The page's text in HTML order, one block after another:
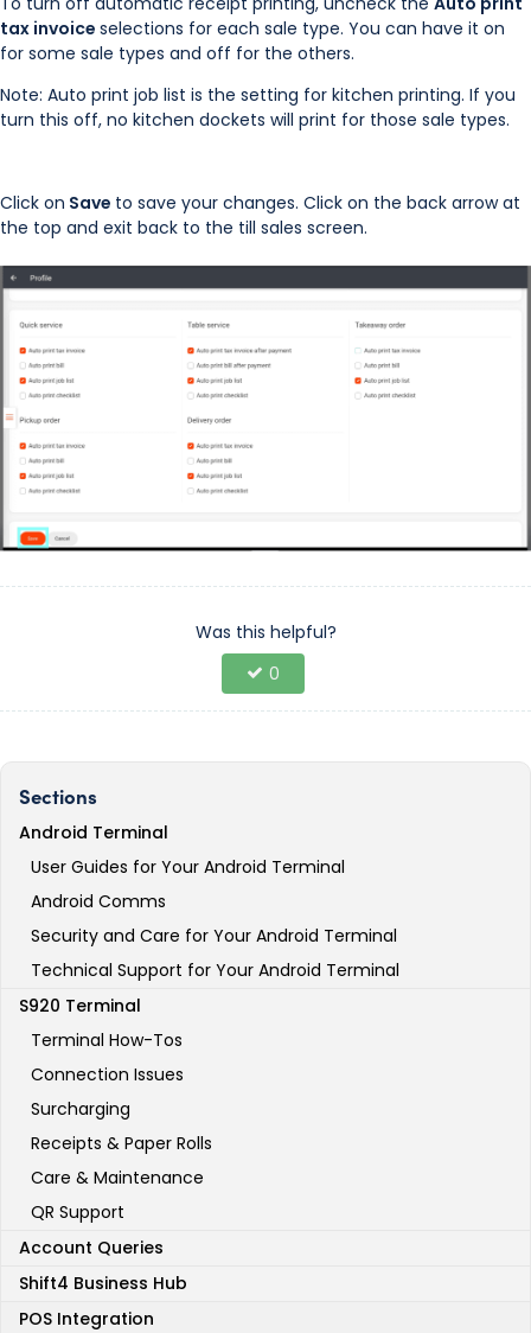
tax invoice selections for each sale type. You can have it on
for some sale types and off for the others.
Note: Auto print job list is the setting for kitchen printing. If you
turn this off, no kitchen dockets will print for those sale types.
Click on Save to save your changes. Click on the back arrow at
the top and exit back to the till sales screen.
Was this helpful?
0
Sections
Android Terminal
User Guides for Your Android Terminal
Android Comms
Security and Care for Your Android Terminal
Technical Support for Your Android Terminal
S920 Terminal
Terminal How-Tos
Connection Issues
Surcharging
Receipts & Paper Rolls
Care & Maintenance
QR Support
Account Queries
Shift4 Business Hub
POS Integration